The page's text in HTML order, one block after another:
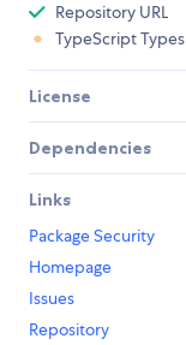
Repository URL
TypeScript Types
License
Dependencies
Links
Package Security
Homepage
Issues
Repository